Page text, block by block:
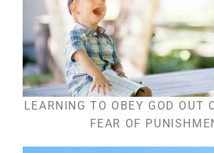
LEARNING TO OBEY GOD OUT
FEAR OF